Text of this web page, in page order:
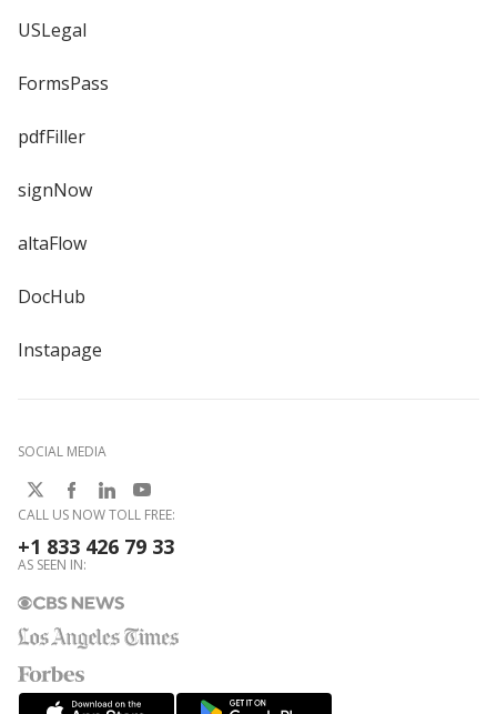
USLegal
FormsPass
pdfFiller
signNow
altaFlow
DocHub
Instapage
SOCIAL MEDIA
CALL US NOW TOLL FREE:
+1 833 426 79 33
AS SEEN IN: